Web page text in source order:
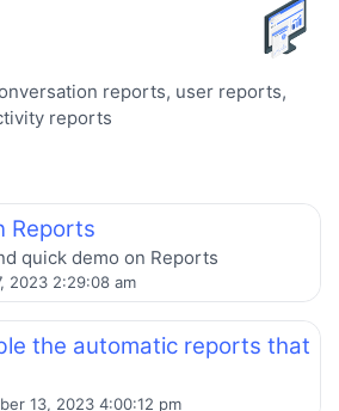
reports, user reports,
reports
Reports
quick demo on Reports
2023 2:29:08 am
the automatic reports that
13, 2023 4:00:12 pm